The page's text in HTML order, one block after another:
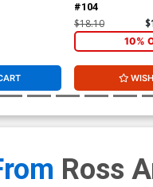
#104
$18.10
10%
Ross